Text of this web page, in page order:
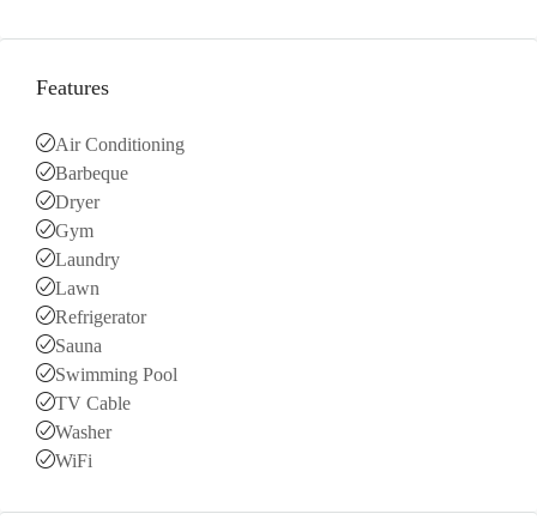
Features
Air Conditioning
Barbeque
Dryer
Gym
Laundry
Lawn
Refrigerator
Sauna
Swimming Pool
TV Cable
Washer
WiFi